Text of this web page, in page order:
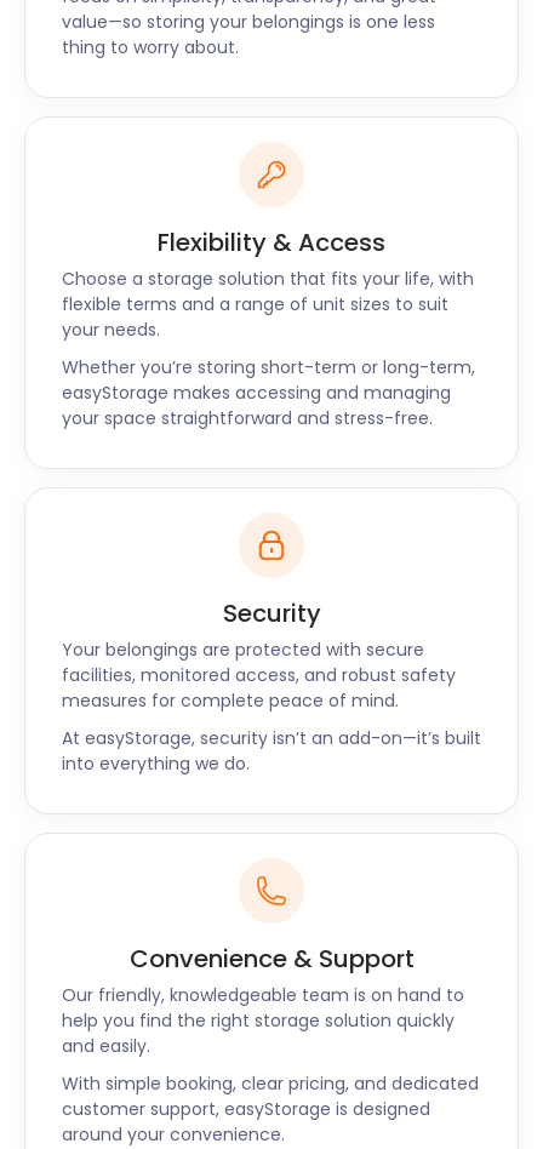
Rickmansworth Road which is a mix of traditional
and modern. Another famous pub is the White Lion
Amersham on White Lion Road. It's famous for its
Residents of Amersham, Witney, and Abingdon can
rely on easyStorage to take care of their storage
needs. Let us relieve your stress and handle your
self storage for you.
Contact us now and our professional staff will
tailor-make a package for you.
value—so storing your belongings is one less
thing to worry about.
Flexibility & Access
Choose a storage solution that fits your life, with
flexible terms and a range of unit sizes to suit
your needs.
Whether you’re storing short-term or long-term,
easyStorage makes accessing and managing
your space straightforward and stress-free.
Security
Your belongings are protected with secure
facilities, monitored access, and robust safety
measures for complete peace of mind.
At easyStorage, security isn’t an add-on—it’s built
into everything we do.
Convenience & Support
Our friendly, knowledgeable team is on hand to
help you find the right storage solution quickly
and easily.
With simple booking, clear pricing, and dedicated
customer support, easyStorage is designed
around your convenience.